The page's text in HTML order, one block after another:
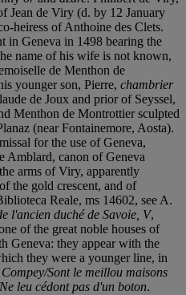
Jean de Viry (d. by 12 January
heiress of Anthoine des Clets.
in Geneva in 1498 bearing the
name of his wife is not known,
de Menthon de
younger son, Pierre, chambrier
de Joux and prior of Seyssel,
Menthon de Montrottier sculpted
(near Fontainemore, Aosta).
for the use of Geneva,
Amblard, canon of Geneva
arms of Viry, apparently
the gold crescent, and of
Reale, ms 14602, see A.
l'ancien duché de Savoie, V,
of the great noble houses of
Geneva: they appear with the
they were a younger line, in
Sont le meillou maisons
leu cédont pas d'un boton.